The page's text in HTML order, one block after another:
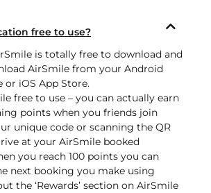
free to use?
is totally free to download and
AirSmile from your Android
or iOS App Store.
free to use – you can actually earn
points when you friends join
unique code or scanning the QR
at your AirSmile booked
you reach 100 points you can
next booking you make using
the ‘Rewards’ section on AirSmile